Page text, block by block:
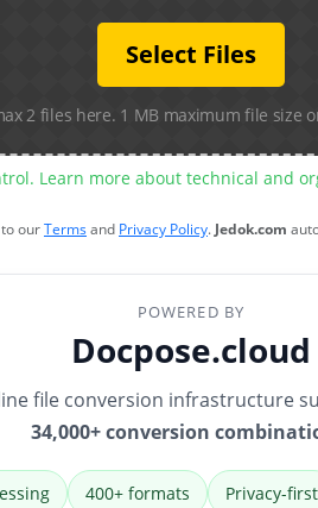
Select Files
2 files here. 1 MB maximum file size
Learn more about technical and
ourTermsand Privacy Policy.Jedok.com
POWERED BY
Docpose.cloud
file conversion infrastructure
34,000+ conversion
400+ formats Privacy-first